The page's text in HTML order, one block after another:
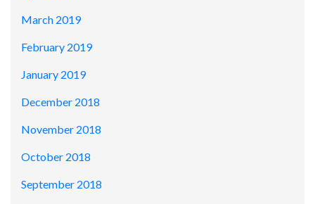
March 2019
February 2019
January 2019
December 2018
November 2018
October 2018
September 2018